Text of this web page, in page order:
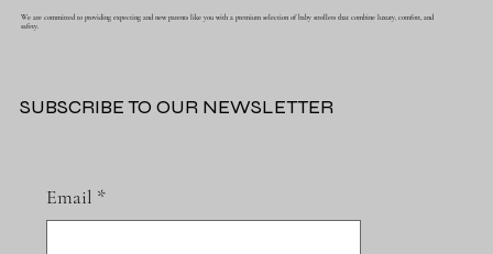
We are committed to providing expecting and new parents like you with a premium selection of baby strollers that combine luxury, comfort, and
safety.
Email *
SUBSCRIBE TO OUR NEWSLETTER